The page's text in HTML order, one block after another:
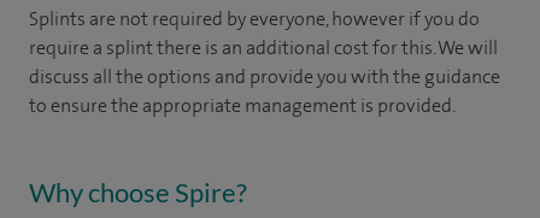
Splints are not required by everyone, however if you do
require a splint there is an additional cost for this. We will
discuss all the options and provide you with the guidance
to ensure the appropriate management is provided.
Why choose Spire?